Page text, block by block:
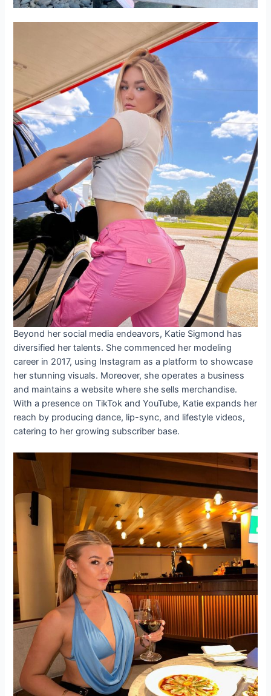
Beyond her social media endeavors, Katie Sigmond has
diversified her talents. She commenced her modeling
career in 2017, using Instagram as a platform to showcase
her stunning visuals. Moreover, she operates a business
and maintains a website where she sells merchandise.
With a presence on TikTok and YouTube, Katie expands her
reach by producing dance, lip-sync, and lifestyle videos,
catering to her growing subscriber base.